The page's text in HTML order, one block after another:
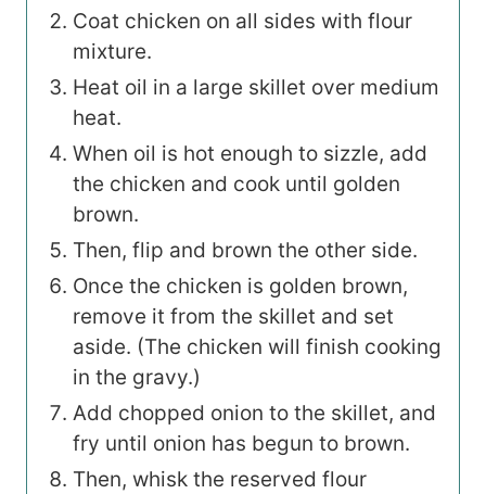
Coat chicken on all sides with flour
mixture.
Heat oil in a large skillet over medium
heat.
When oil is hot enough to sizzle, add
the chicken and cook until golden
brown.
Then, flip and brown the other side.
Once the chicken is golden brown,
remove it from the skillet and set
aside. (The chicken will finish cooking
in the gravy.)
Add chopped onion to the skillet, and
fry until onion has begun to brown.
Then, whisk the reserved flour